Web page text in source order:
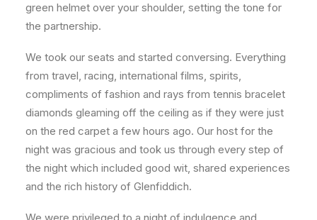
green helmet over your shoulder, setting the tone for
the partnership.
We took our seats and started conversing. Everything
from travel, racing, international films, spirits,
compliments of fashion and rays from tennis bracelet
diamonds gleaming off the ceiling as if they were just
on the red carpet a few hours ago. Our host for the
night was gracious and took us through every step of
the night which included good wit, shared experiences
and the rich history of Glenfiddich.